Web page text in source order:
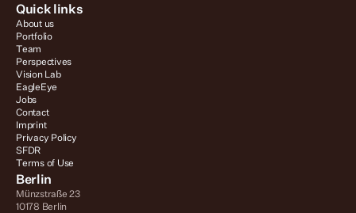
Quick links
About us
Portfolio
Team
Perspectives
Vision Lab
EagleEye
Jobs
Contact
Imprint
Privacy Policy
SFDR
Terms of Use
Berlin
Münzstraße 23
10178 Berlin